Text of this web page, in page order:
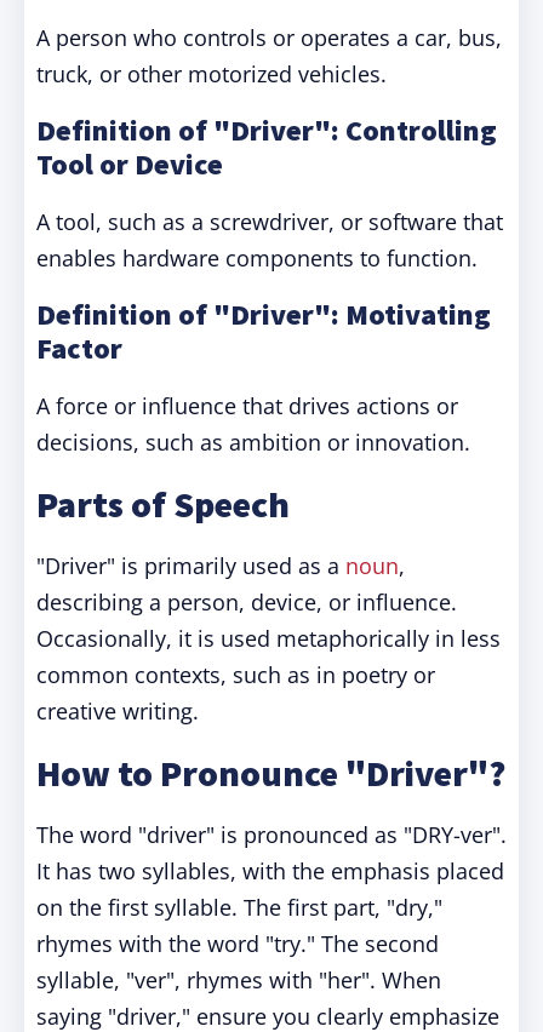
A person who controls or operates a car, bus,
truck, or other motorized vehicles.
Definition of "Driver": Controlling
Tool or Device
A tool, such as a screwdriver, or software that
enables hardware components to function.
Definition of "Driver": Motivating
Factor
A force or influence that drives actions or
decisions, such as ambition or innovation.
Parts of Speech
"Driver" is primarily used as a noun,
describing a person, device, or influence.
Occasionally, it is used metaphorically in less
common contexts, such as in poetry or
creative writing.
How to Pronounce "Driver"?
The word "driver" is pronounced as "DRY-ver".
It has two syllables, with the emphasis placed
on the first syllable. The first part, "dry,"
rhymes with the word "try." The second
syllable, "ver", rhymes with "her". When
saying "driver," ensure you clearly emphasize